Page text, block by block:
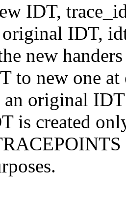
IDT,
IDT,
new
to new one at
an original
is created